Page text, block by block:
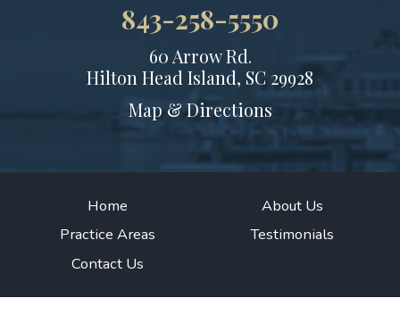
843-258-5550
60 Arrow Rd.
Hilton Head Island, SC 29928
Map & Directions
Home
About Us
Practice Areas
Testimonials
Contact Us